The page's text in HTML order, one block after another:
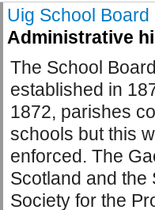
Uig School Board
Administrative
The School
established in
1872, parishes
schools but this
enforced. The
Scotland and the
Society for the